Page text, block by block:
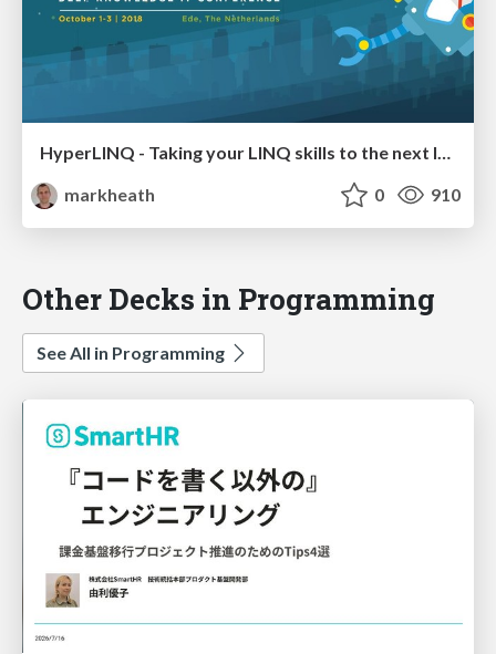
markheath
0 910
Other Decks in Programming
See All in Programming